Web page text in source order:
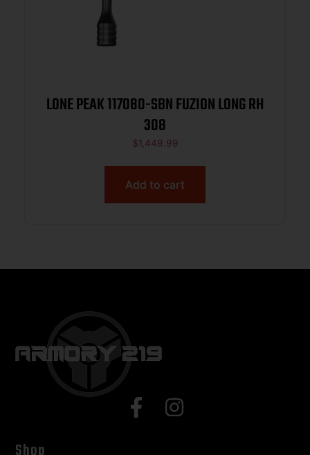
LONE PEAK 117080-SBN FUZION LONG RH
308
$1,449.99
Add to cart